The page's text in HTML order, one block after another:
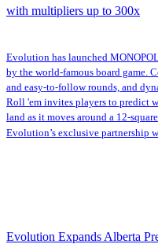
with multipliers up to 300x
Evolution has launched
by the world-famous board game.
and easy-to-follow rounds, and
Roll 'em invites players to predict
land as it moves around a 12-
Evolution’s exclusive partnership
Evolution Expands Alberta